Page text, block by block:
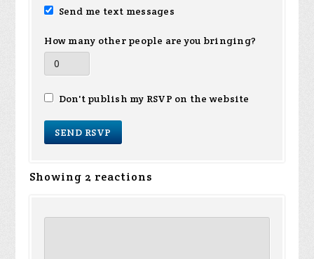
Send me text messages
How many other people are you bringing?
Don't publish my RSVP on the website
Showing 2 reactions